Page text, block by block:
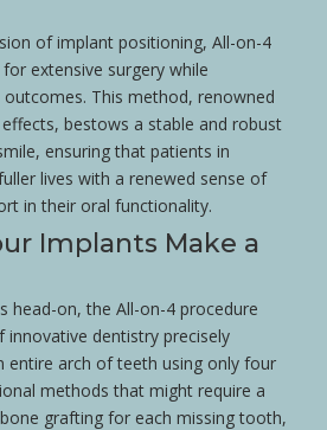
of implant positioning, All-on-4
extensive surgery while
outcomes. This method, renowned
bestows a stable and robust
, ensuring that patients in
League City can lead fuller lives with a renewed sense of
in their oral functionality.
Implants Make a
head-on, the All-on-4 procedure
innovative dentistry precisely
entire arch of teeth using only four
bone grafting for each missingtooth,